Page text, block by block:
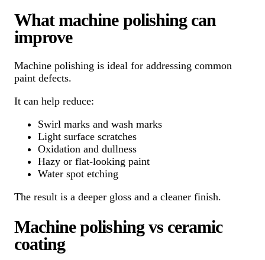
What machine polishing can
improve
Machine polishing is ideal for addressing common
paint defects.
It can help reduce:
Swirl marks and wash marks
Light surface scratches
Oxidation and dullness
Hazy or flat-looking paint
Water spot etching
The result is a deeper gloss and a cleaner finish.
Machine polishing vs ceramic
coating